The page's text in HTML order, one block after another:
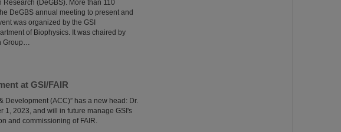
(DeGBS). More than 110
DeGBS annual meeting to present and
was organized by the GSI
of Biophysics. It was chaired by
Group…
at GSI/FAIR
Development (ACC)” has a new head: Dr.
1, 2023, and will in future manage GSI's
and commissioning of FAIR.